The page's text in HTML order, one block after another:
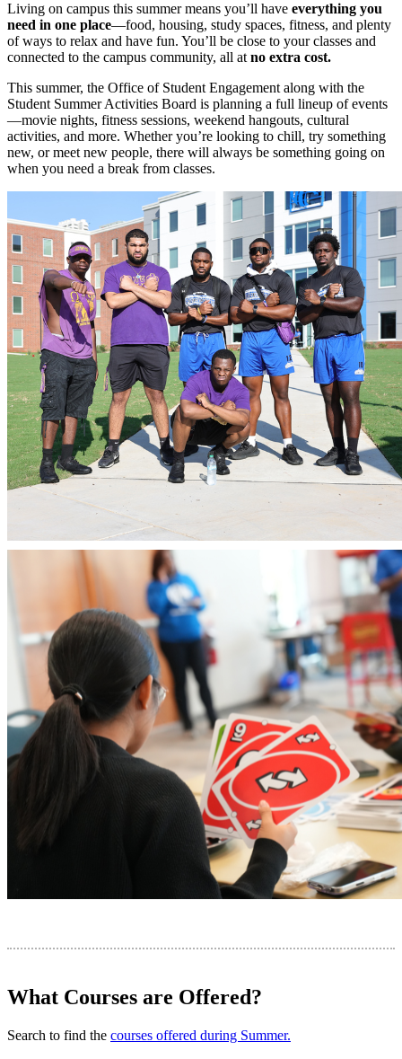
Living on campus this summer means you’ll have everything you
need in one place—food, housing, study spaces, fitness, and plenty
of ways to relax and have fun. You’ll be close to your classes and
connected to the campus community, all at no extra cost.
This summer, the Office of Student Engagement along with the
Student Summer Activities Board is planning a full lineup of events
—movie nights, fitness sessions, weekend hangouts, cultural
activities, and more. Whether you’re looking to chill, try something
new, or meet new people, there will always be something going on
when you need a break from classes.
What Courses are Offered?
Search to find the courses offered during Summer.